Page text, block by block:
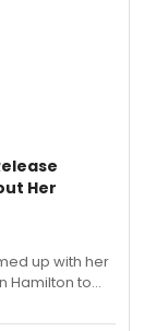
Her
up with her
Hamilton to